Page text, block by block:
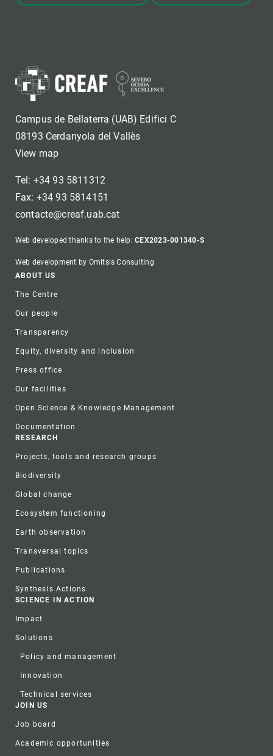
Campus de Bellaterra (UAB) Edifici C
08193 Cerdanyola del Vallès
View map
Tel: +34 93 5811312
Fax: +34 93 5814151
contacte@creaf.uab.cat
Web developed thanks to the help:CEX2023-001340-S
Web development by Omitsis Consulting
Footer
ABOUT US
The Centre
Our people
Transparency
Equity, diversity and inclusion
Press office
Our facilities
Open Science & Knowledge Management
Documentation
RESEARCH
Projects, tools and research groups
Biodiversity
Global change
Ecosystem functioning
Earth observation
Transversal topics
Publications
Synthesis Actions
SCIENCE IN ACTION
Impact
Solutions
Policy and management
Innovation
Technical services
JOIN US
Job board
Academic opportunities